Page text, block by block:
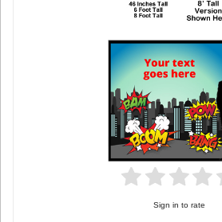
Sign in to rate